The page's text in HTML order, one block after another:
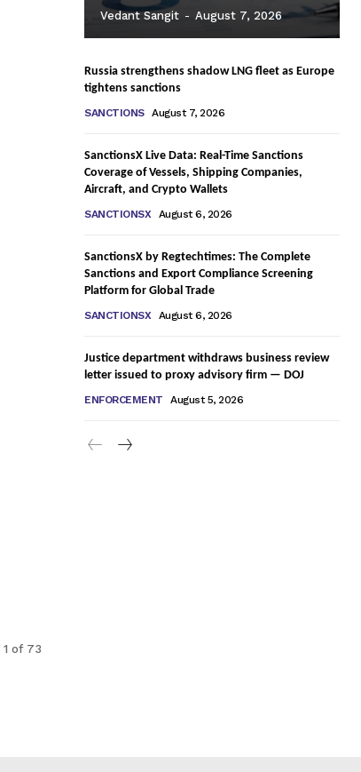
1 of 73
Vedant Sangit - August 7, 2026
Russia strengthens shadow LNG fleet as Europe
tightens sanctions
SANCTIONS August 7, 2026
SanctionsX Live Data: Real-Time Sanctions
Coverage of Vessels, Shipping Companies,
Aircraft, and Crypto Wallets
SANCTIONSX August 6, 2026
SanctionsX by Regtechtimes: The Complete
Sanctions and Export Compliance Screening
Platform for Global Trade
SANCTIONSX August 6, 2026
Justice department withdraws business review
letter issued to proxy advisory firm — DOJ
ENFORCEMENT August 5, 2026